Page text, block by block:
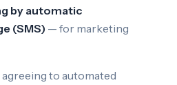
by automatic
(SMS) — for marketing
to automated